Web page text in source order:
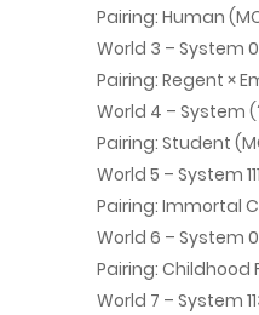
Chap 262
December 12, 2025
Chap 261
November 26, 2025
Chap 260
November 20, 2025
Pairing: Human
World 3 – System
Pairing: Regent ×
World 4 – System
Pairing: Student
World 5 – System
Pairing: Immortal
World 6 – System
Pairing: Childhood
World 7 – System